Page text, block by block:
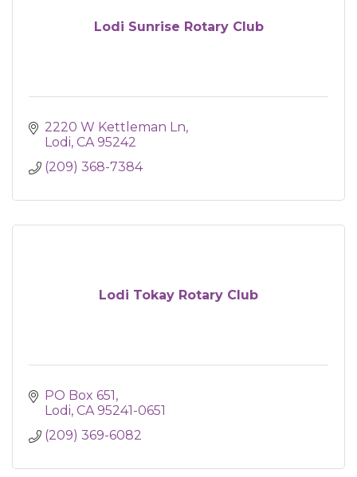
Lodi Sunrise Rotary Club
2220 W Kettleman Ln
Lodi CA 95242
(209) 368-7384
Lodi Tokay Rotary Club
PO Box 651
Lodi CA 95241-0651
(209) 369-6082